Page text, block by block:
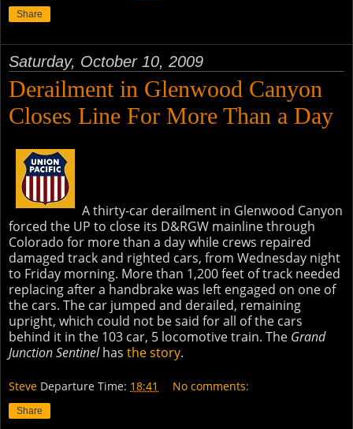
Share
Saturday, October 10, 2009
Derailment in Glenwood Canyon
Closes Line For More Than a Day
A thirty-car derailment in Glenwood Canyon
forced the UP to close its D&RGW mainline through
Colorado for more than a day while crews repaired
damaged track and righted cars, from Wednesday night
to Friday morning. More than 1,200 feet of track needed
replacing after a handbrake was left engaged on one of
the cars. The car jumped and derailed, remaining
upright, which could not be said for all of the cars
behind it in the 103 car, 5 locomotive train. The Grand
Junction Sentinelhas the story.
Steve Departure Time: 18:41 No comments:
Share